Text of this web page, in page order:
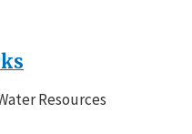
Resources